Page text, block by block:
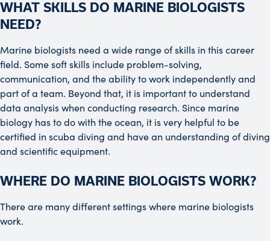
WHAT SKILLS DO MARINE BIOLOGISTS
NEED?
Marine biologists need a wide range of skills in this career
field. Some soft skills include problem-solving,
communication, and the ability to work independently and
part of a team. Beyond that, it is important to understand
data analysis when conducting research. Since marine
biology has to do with the ocean, it is very helpful to be
certified in scuba diving and have an understanding of diving
and scientific equipment.
WHERE DO MARINE BIOLOGISTS WORK?
There are many different settings where marine biologists
work.